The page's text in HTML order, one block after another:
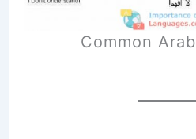
Common